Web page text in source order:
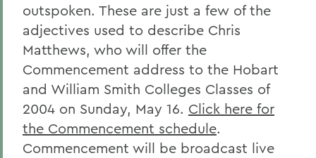
outspoken. These are just a few of the
adjectives used to describe Chris
Matthews, who will offer the
Commencement address to the Hobart
and William Smith Colleges Classes of
2004 on Sunday, May 16. Click here for
the Commencement schedule.
Commencement will be broadcast live